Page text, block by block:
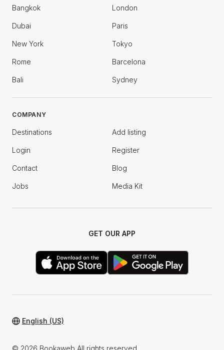
Bangkok London
Dubai Paris
New York Tokyo
Rome Barcelona
Bali Sydney
COMPANY
Destinations Add listing
Login Register
Contact Blog
Jobs Media Kit
GET OUR APP
© 2026 Bookaweb All rights reserved
English (US)